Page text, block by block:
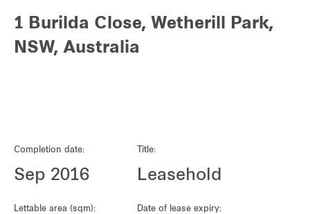
Media centre
Hospitality
Industrial
1 Burilda Close, Wetherill Park,
NSW, Australia
Completion date:
Sep 2016
Title:
Leasehold
Lettable area (sqm): Date of lease expiry: